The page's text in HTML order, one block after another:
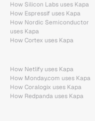
How Silicon Labs uses Kapa
How Espressif uses Kapa
How Nordic Semiconductor
uses Kapa
How Cortex uses Kapa
How Netlify uses Kapa
How Monday.com uses Kapa
How Coralogix uses Kapa
How Redpanda uses Kapa